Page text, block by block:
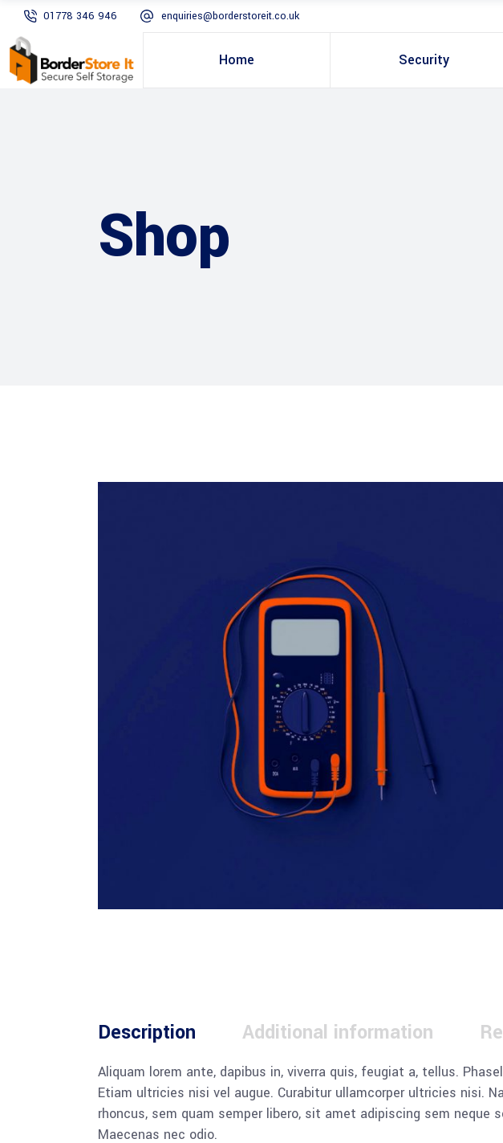
01778 346 946 enquiries@borderstoreit.co.uk
Home Security
Shop
Description Additional information
Aliquam lorem ante, dapibus in, viverra quis, feugiat a, tellus.
Etiam ultricies nisi vel augue. Curabitur ullamcorper ultricies nisi.
rhoncus, sem quam semper libero, sit amet adipiscing sem neque
Maecenas nec odio.